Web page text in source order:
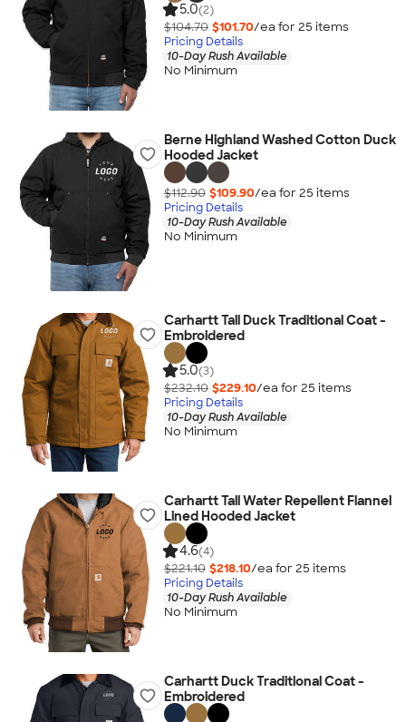
5.0(2)
$104.70 $101.70/ea for 25 items
Pricing Details
10-Day Rush Available
No Minimum
Berne Highland Washed Cotton Duck
Hooded Jacket
$112.90 $109.90/ea for 25 items
Pricing Details
10-Day Rush Available
No Minimum
Carhartt Tall Duck Traditional Coat -
Embroidered
5.0(3)
$232.10 $229.10/ea for 25 items
Pricing Details
10-Day Rush Available
No Minimum
Carhartt Tall Water Repellent Flannel
Lined Hooded Jacket
4.6(4)
$221.10 $218.10/ea for 25 items
Pricing Details
10-Day Rush Available
No Minimum
Carhartt Duck Traditional Coat -
Embroidered